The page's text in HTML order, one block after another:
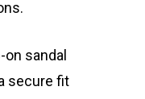
sandal
secure fit